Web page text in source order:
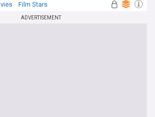
Film Stars
ADVERTISEMENT